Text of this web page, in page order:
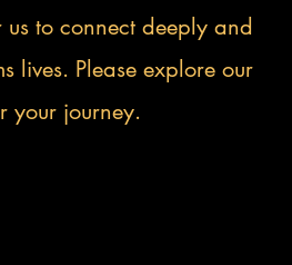
to connect deeply and
lives. Please explore our
your journey.